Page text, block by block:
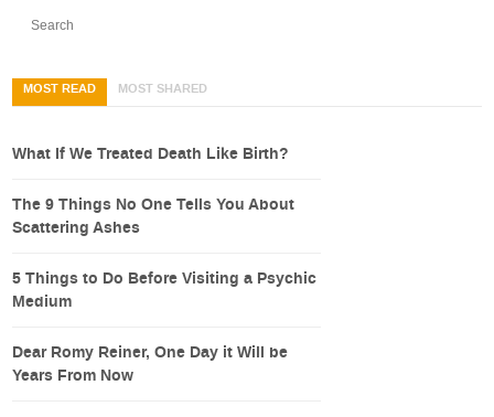
MOST READ MOST SHARED
What If We Treated Death Like Birth?
The 9 Things No One Tells You About
Scattering Ashes
5 Things to Do Before Visiting a Psychic
Medium
Dear Romy Reiner, One Day it Will be
Years From Now